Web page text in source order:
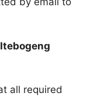
Itebogeng
all required